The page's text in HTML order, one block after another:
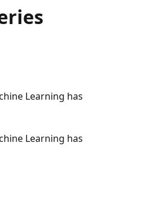
Learning has
Learning has